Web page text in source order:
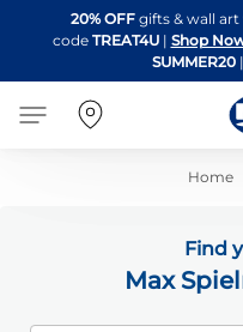
20% OFF gifts & wall
code TREAT4U| Shop
SUMMER20 |
Home
Find
Max